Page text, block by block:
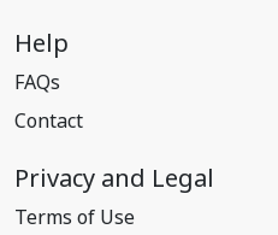
Help
FAQs
Contact
Privacy and Legal
Terms of Use